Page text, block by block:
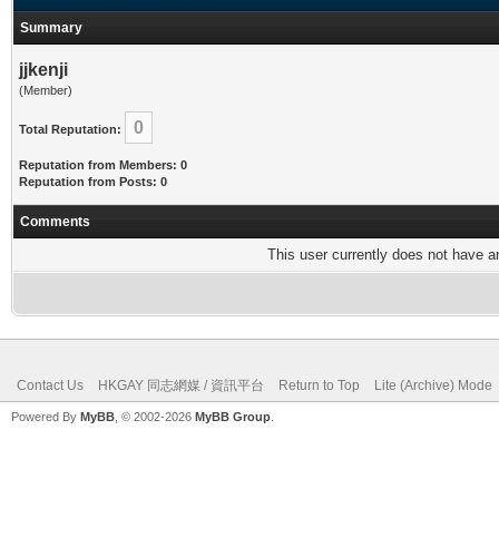
Summary
jjkenji
(Member)
Total Reputation: 0
Reputation from Members: 0
Reputation from Posts: 0
Comments
This user currently does not have
Contact Us HKGAY 同志網媒 / 資訊平台 Return to Top Lite (Archive) Mode
Powered By MyBB , © 2002-2026 MyBB Group